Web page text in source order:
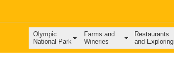
Olympic
National Park
Farms and
Wineries
Restaurants
and Exploring